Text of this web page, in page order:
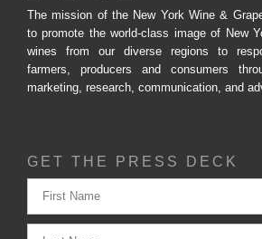
The mission of the New York Wine &
to promote the world-class image of New
wines from our diverse regions to
farmers, producers and consumers
marketing, research, communication, and
GET THE PRESS DECK